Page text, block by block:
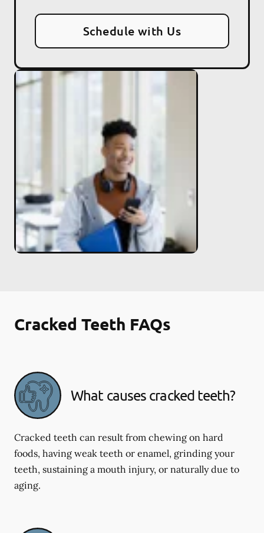
Schedule with Us
Cracked Teeth FAQs
What causes cracked teeth?
Cracked teeth can result from chewing on hard
foods, having weak teeth or enamel, grinding your
teeth, sustaining a mouth injury, or naturally due to
aging.